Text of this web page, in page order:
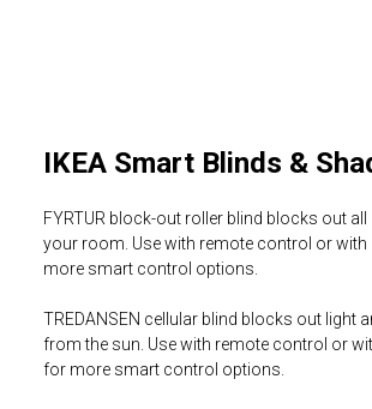
IKEA Smart Blinds &
FYRTUR block-out roller blind blocks out
your room. Use with remote control or with
more smart control options.
TREDANSEN cellular blind blocks out light
from the sun. Use with remote control or
for more smart control options.